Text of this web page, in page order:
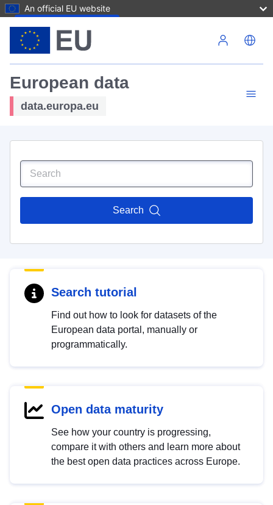
An official EU website
European data
data.europa.eu
Search
Search tutorial
Find out how to look for datasets of the
European data portal, manually or
programmatically.
Open data maturity
See how your country is progressing,
compare it with others and learn more about
the best open data practices across Europe.